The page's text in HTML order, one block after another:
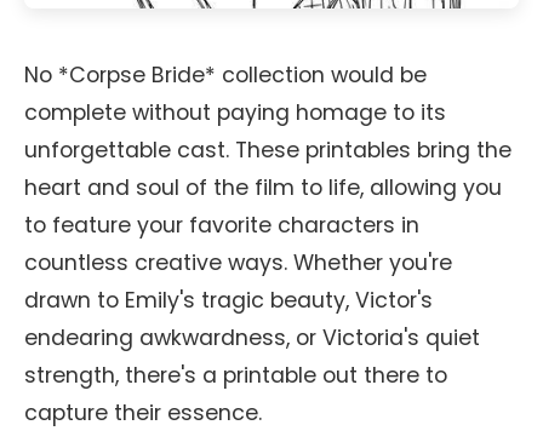
No *Corpse Bride* collection would be
complete without paying homage to its
unforgettable cast. These printables bring the
heart and soul of the film to life, allowing you
to feature your favorite characters in
countless creative ways. Whether you're
drawn to Emily's tragic beauty, Victor's
endearing awkwardness, or Victoria's quiet
strength, there's a printable out there to
capture their essence.